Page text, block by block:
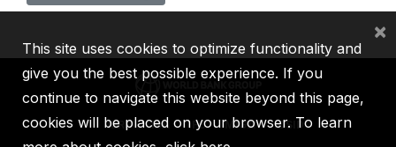
IBRD IDA IFC MIGA ICSID
This site uses cookies to optimize functionality and
give you the best possible experience. If you
continue to navigate this website beyond this page,
cookies will be placed on your browser. To learn
×